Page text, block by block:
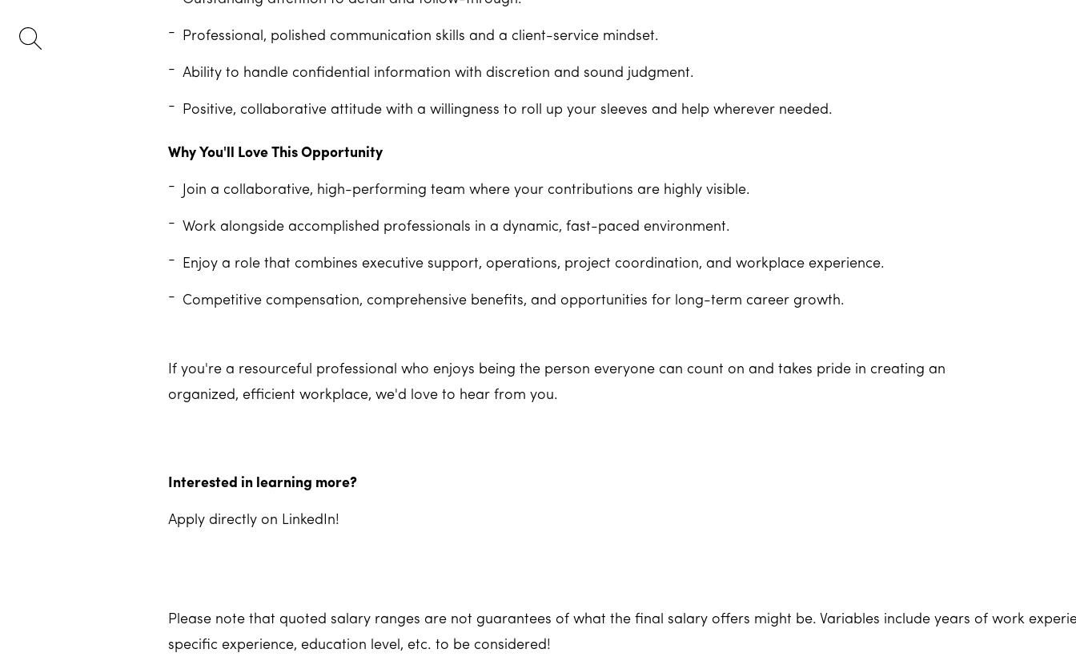
Professional, polished communication skills and a client-service mindset.
Ability to handle confidential information with discretion and sound judgment.
Positive, collaborative attitude with a willingness to roll up your sleeves and help wherever needed.
Why You'll Love This Opportunity
Join a collaborative, high-performing team where your contributions are highly visible.
Work alongside accomplished professionals in a dynamic, fast-paced environment.
Enjoy a role that combines executive support, operations, project coordination, and workplace experience.
Competitive compensation, comprehensive benefits, and opportunities for long-term career growth.
If you're a resourceful professional who enjoys being the person everyone can count on and takes pride in creating an
organized, efficient workplace, we'd love to hear from you.
Interested in learning more?
Apply directly on LinkedIn!
Please note that quoted salary ranges are not guarantees of what the final salary offers might be. Variables include years of work
specific experience, education level, etc. to be considered!